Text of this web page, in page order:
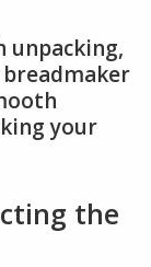
unpacking,
your
the